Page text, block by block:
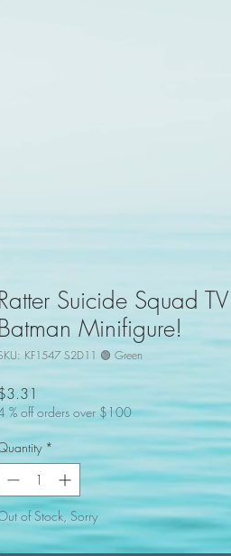
Ratter Suicide Squad
Batman Minifigure!
KF1547 S2D11 🟢 Green
Price
% off orders over $100
*
of Stock, Sorry